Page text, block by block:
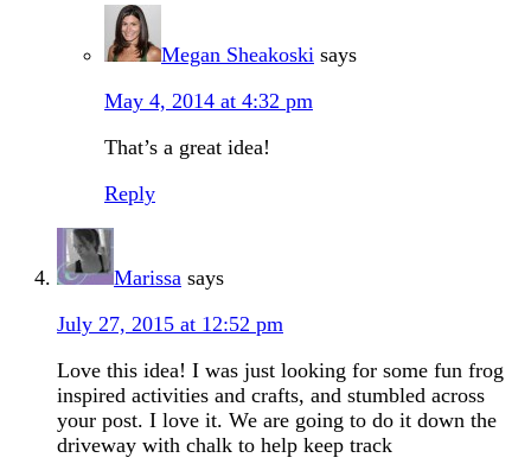
Megan Sheakoski says
May 4, 2014 at 4:32 pm
That’s a great idea!
Reply
Marissa says
July 27, 2015 at 12:52 pm
Love this idea! I was just looking for some fun frog
inspired activities and crafts, and stumbled across
your post. I love it. We are going to do it down the
driveway with chalk to help keep track